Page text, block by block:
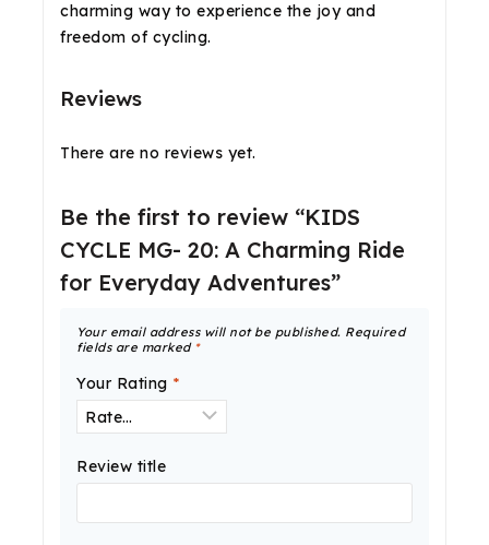
charming way to experience the joy and
freedom of cycling.
Reviews
There are no reviews yet.
Be the first to review “KIDS
CYCLE MG- 20: A Charming Ride
for Everyday Adventures”
Your email address will not be published. Required
fields are marked *
Your Rating *
Review title